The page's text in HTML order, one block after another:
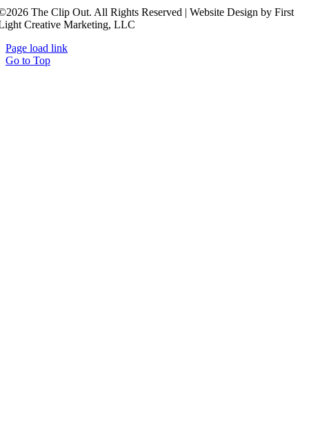
The Clip Out. All Rights Reserved | Website Design by First
Creative Marketing, LLC
Page load link
Go to Top